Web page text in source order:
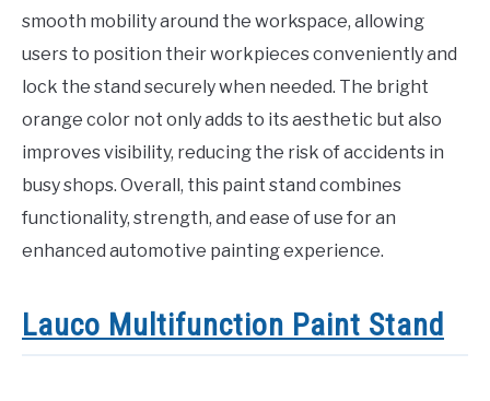
smooth mobility around the workspace, allowing
users to position their workpieces conveniently and
lock the stand securely when needed. The bright
orange color not only adds to its aesthetic but also
improves visibility, reducing the risk of accidents in
busy shops. Overall, this paint stand combines
functionality, strength, and ease of use for an
enhanced automotive painting experience.
Lauco Multifunction Paint Stand